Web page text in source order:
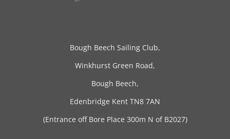
Bough Beech Sailing Club,
Winkhurst Green Road,
Bough Beech,
Edenbridge Kent TN8 7AN
(Entrance off Bore Place 300m N of B2027)